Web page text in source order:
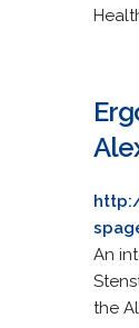
An
the